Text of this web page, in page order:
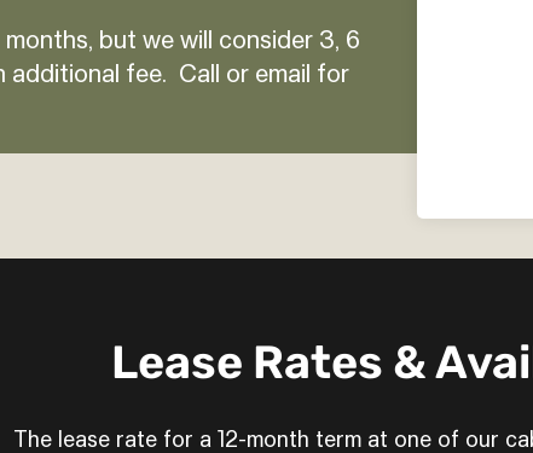
but we will consider 3, 6
additional fee. Call or email for
Lease Rates &
The lease rate for a 12-month term at one of our